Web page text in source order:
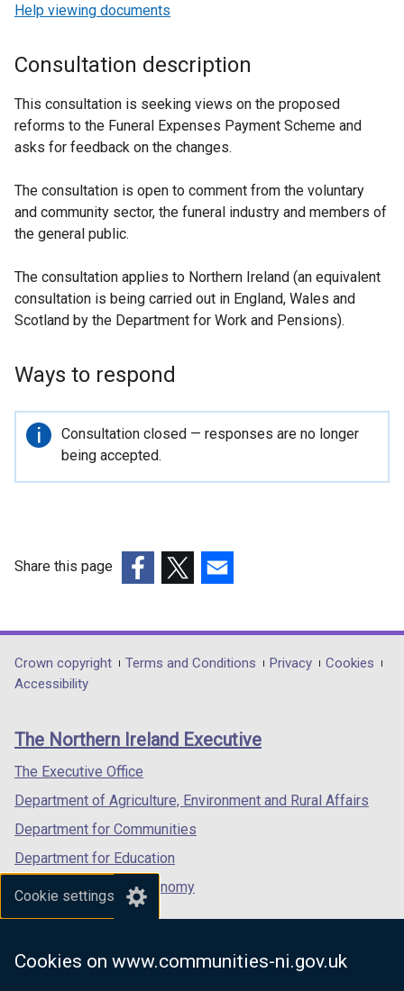
Cookie settings
Cookies on www.communities-ni.gov.uk
Help viewing documents
Consultation description
This consultation is seeking views on the proposed
reforms to the Funeral Expenses Payment Scheme and
asks for feedback on the changes.
The consultation is open to comment from the voluntary
and community sector, the funeral industry and members of
the general public.
The consultation applies to Northern Ireland (an equivalent
consultation is being carried out in England, Wales and
Scotland by the Department for Work and Pensions).
Ways to respond
Important
information
Consultation closed — responses are no longer
being accepted.
Share this page
opens
in
/
tab)
opens
in
/
opens
in
/
Department
footer
links
Crown copyright Terms and Conditions Privacy
Cookies
Accessibility
The Northern Ireland Executive
The Executive Office
Department of Agriculture, Environment and Rural Affairs
Department for Communities
Department for Education
Department for the Economy
Department of Finance
Department for Health